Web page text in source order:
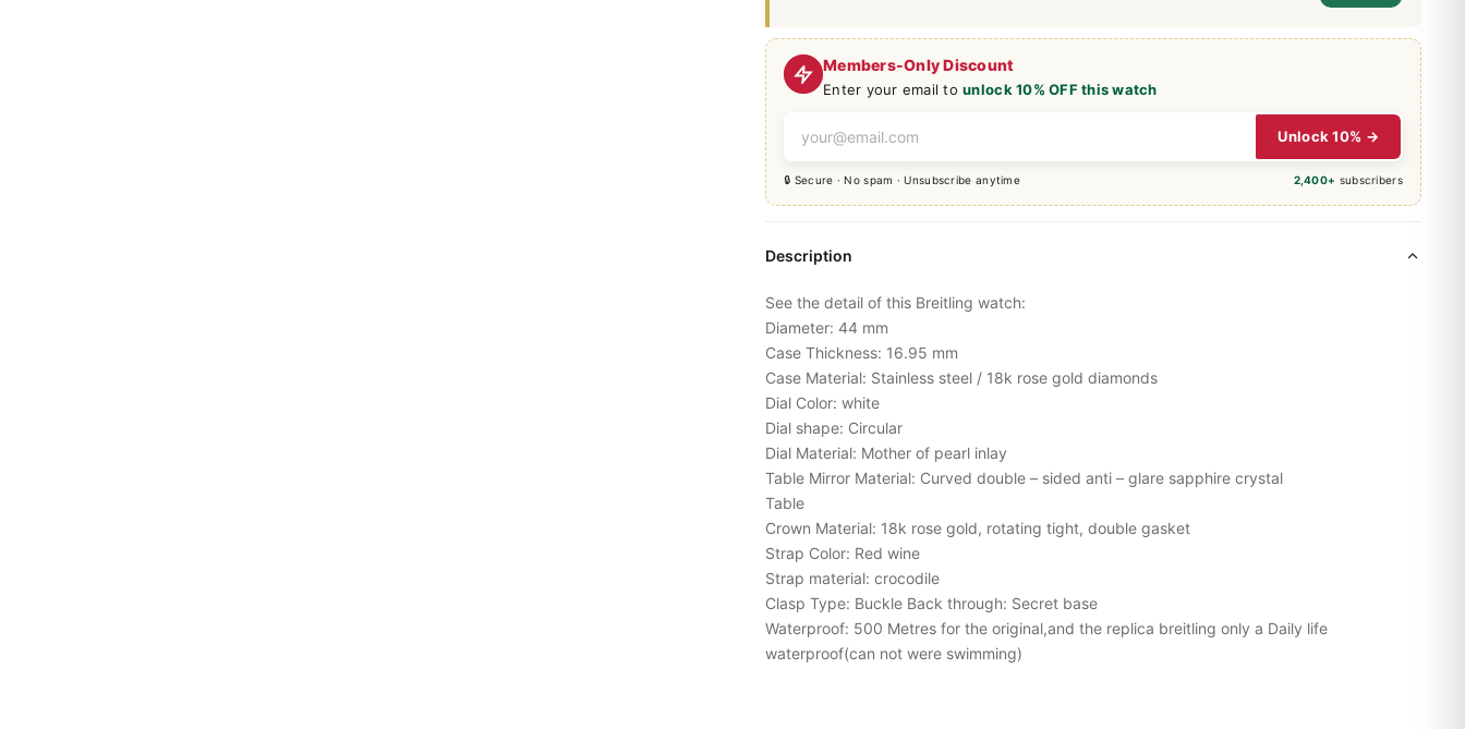
Members-Only Discount
Enter your email tounlock 10% OFF this watch
Unlock 10% →
🔒 Secure · No spam · Unsubscribe anytime 2,400+ subscribers
Description
See the detail of this Breitling watch:
Diameter: 44 mm
Case Thickness: 16.95 mm
Case Material: Stainless steel / 18k rose gold diamonds
Dial Color: white
Dial shape: Circular
Dial Material: Mother of pearl inlay
Table Mirror Material: Curved double – sided anti – glare sapphire crystal
Table
Crown Material: 18k rose gold, rotating tight, double gasket
Strap Color: Red wine
Strap material: crocodile
Clasp Type: Buckle Back through: Secret base
Waterproof: 500 Metres for the original,and the replica breitling only a Daily life
waterproof(can not were swimming)